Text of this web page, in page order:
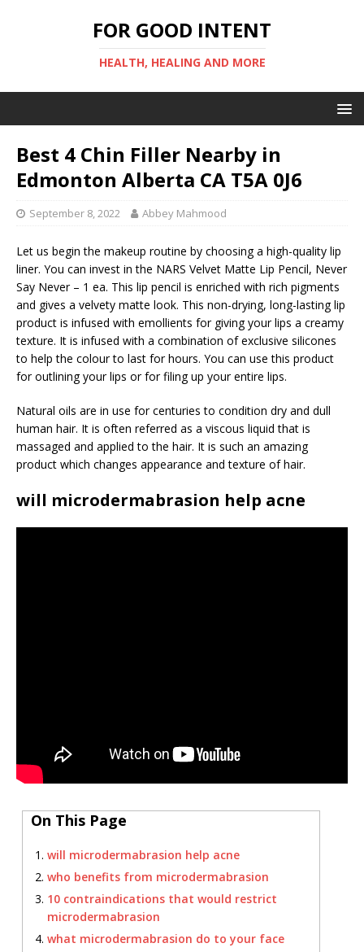
FOR GOOD INTENT
HEALTH, HEALING AND MORE
Best 4 Chin Filler Nearby in
Edmonton Alberta CA T5A 0J6
September 8, 2022 Abbey Mahmood
Let us begin the makeup routine by choosing a high-quality lip
liner. You can invest in the NARS Velvet Matte Lip Pencil, Never
Say Never – 1 ea. This lip pencil is enriched with rich pigments
and gives a velvety matte look. This non-drying, long-lasting lip
product is infused with emollients for giving your lips a creamy
texture. It is infused with a combination of exclusive silicones
to help the colour to last for hours. You can use this product
for outlining your lips or for filing up your entire lips.
Natural oils are in use for centuries to condition dry and dull
human hair. It is often referred as a viscous liquid that is
massaged and applied to the hair. It is such an amazing
product which changes appearance and texture of hair.
will microdermabrasion help acne
On This Page
will microdermabrasion help acne
who benefits from microdermabrasion
10 contraindications that would restrict
microdermabrasion
what microdermabrasion do to your face